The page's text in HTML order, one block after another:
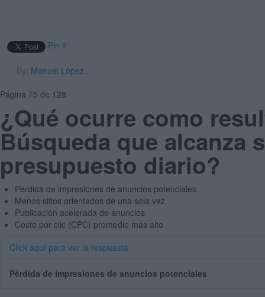
Pin it
By: Manuel López
Página 75 de 128
¿Qué ocurre como
Búsqueda que alcanza
presupuesto diario?
Pérdida de impresiones de anuncios potenciales
Menos sitios orientados de una sola vez
Publicación acelerada de anuncios
Costo por clic (CPC) promedio más alto
Click aquí para ver la respuesta
Pérdida de impresiones de anuncios potenciales